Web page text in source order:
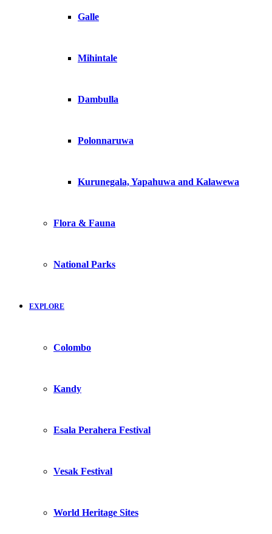
Galle
Mihintale
Dambulla
Polonnaruwa
Kurunegala, Yapahuwa and Kalawewa
Flora & Fauna
National Parks
EXPLORE
Colombo
Kandy
Esala Perahera Festival
Vesak Festival
World Heritage Sites